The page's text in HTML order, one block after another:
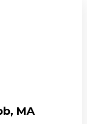
MA